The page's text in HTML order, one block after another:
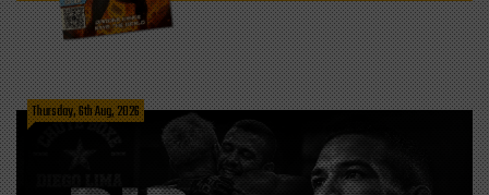
Thursday, 6th Aug, 2026